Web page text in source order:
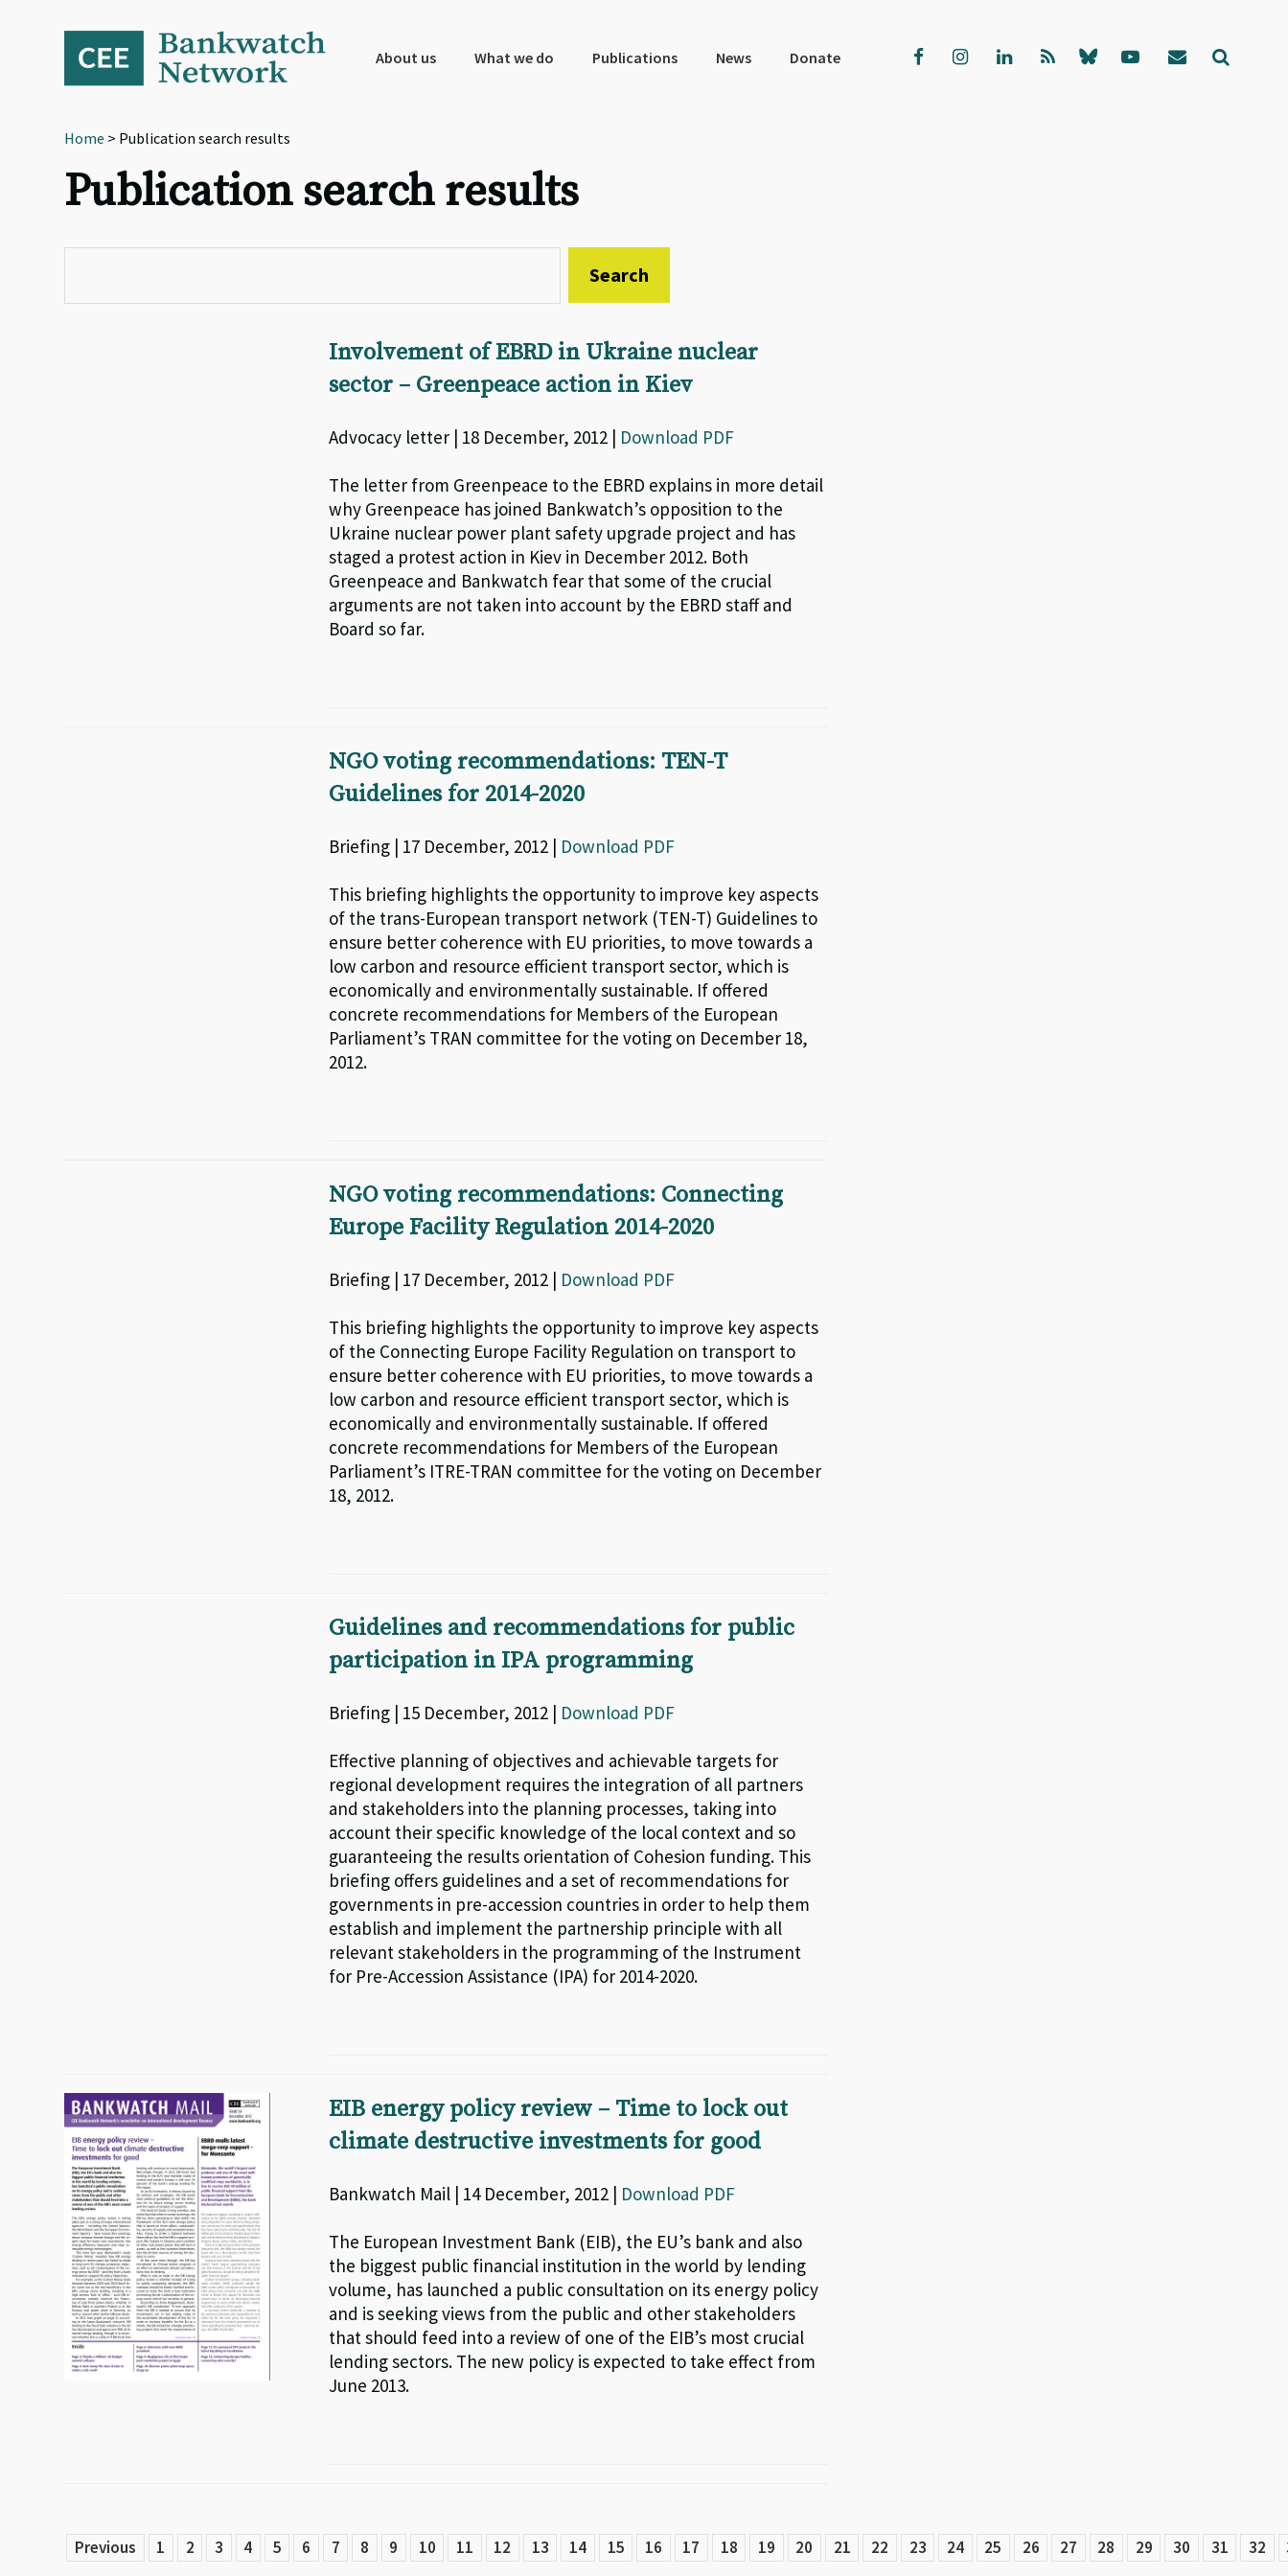
navigation
About us What we do Publications News Donate
Home > Publication search results
Publication search results
Involvement of EBRD in Ukraine nuclear
sector – Greenpeace action in Kiev
Advocacy letter | 18 December, 2012 | Download PDF
The letter from Greenpeace to the EBRD explains in more detail
why Greenpeace has joined Bankwatch’s opposition to the
Ukraine nuclear power plant safety upgrade project and has
staged a protest action in Kiev in December 2012. Both
Greenpeace and Bankwatch fear that some of the crucial
arguments are not taken into account by the EBRD staff and
Board so far.
NGO voting recommendations: TEN-T
Guidelines for 2014-2020
Briefing | 17 December, 2012 | Download PDF
This briefing highlights the opportunity to improve key aspects
of the trans-European transport network (TEN-T) Guidelines to
ensure better coherence with EU priorities, to move towards a
low carbon and resource efficient transport sector, which is
economically and environmentally sustainable. If offered
concrete recommendations for Members of the European
Parliament’s TRAN committee for the voting on December 18,
2012.
NGO voting recommendations: Connecting
Europe Facility Regulation 2014-2020
Briefing | 17 December, 2012 | Download PDF
This briefing highlights the opportunity to improve key aspects
of the Connecting Europe Facility Regulation on transport to
ensure better coherence with EU priorities, to move towards a
low carbon and resource efficient transport sector, which is
economically and environmentally sustainable. If offered
concrete recommendations for Members of the European
Parliament’s ITRE-TRAN committee for the voting on December
18, 2012.
Guidelines and recommendations for public
participation in IPA programming
Briefing | 15 December, 2012 | Download PDF
Effective planning of objectives and achievable targets for
regional development requires the integration of all partners
and stakeholders into the planning processes, taking into
account their specific knowledge of the local context and so
guaranteeing the results orientation of Cohesion funding. This
briefing offers guidelines and a set of recommendations for
governments in pre-accession countries in order to help them
establish and implement the partnership principle with all
relevant stakeholders in the programming of the Instrument
for Pre-Accession Assistance (IPA) for 2014-2020.
EIB energy policy review – Time to lock out
climate destructive investments for good
Bankwatch Mail | 14 December, 2012 | Download PDF
The European Investment Bank (EIB), the EU’s bank and also
the biggest public financial institution in the world by lending
volume, has launched a public consultation on its energy policy
and is seeking views from the public and other stakeholders
that should feed into a review of one of the EIB’s most crucial
lending sectors. The new policy is expected to take effect from
June 2013.
Previous 1 2 3 4 5 6 7 8 9 10 11 12 13 14 15 16 17 18 19 20 21 22 23 24 25 26 27 28 29 30 31 32